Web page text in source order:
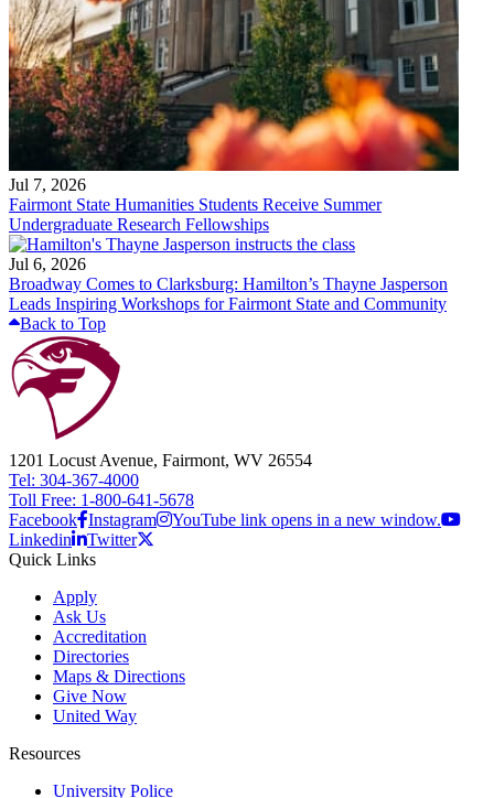
Jul 7, 2026
Fairmont State Humanities Students Receive Summer
Undergraduate Research Fellowships
Jul 6, 2026
Broadway Comes to Clarksburg: Hamilton’s Thayne Jasperson
Leads Inspiring Workshops for Fairmont State and Community
Back to Top
1201 Locust Avenue, Fairmont, WV 26554
Tel: 304-367-4000
Toll Free: 1-800-641-5678
Facebook Instagram
YouTube link opens in a new window.
Linkedin
Twitter
Quick Links
Apply
Ask Us
Accreditation
Directories
Maps & Directions
Give Now
United Way
Resources
University Police